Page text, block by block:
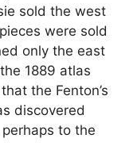
sold the west
were sold
only the east
1889 atlas
the Fenton’s
discovered
to the